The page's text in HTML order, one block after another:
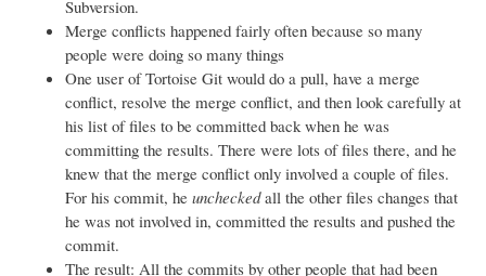
Subversion.
Merge conflicts happened fairly often because so many
people were doing so many things
One user of Tortoise Git would do a pull, have a merge
conflict, resolve the merge conflict, and then look carefully at
his list of files to be committed back when he was
committing the results. There were lots of files there, and he
knew that the merge conflict only involved a couple of files.
For his commit, he uncheckedall the other files changes that
he was not involved in, committed the results and pushed the
commit.
The result: All the commits by other people that had been